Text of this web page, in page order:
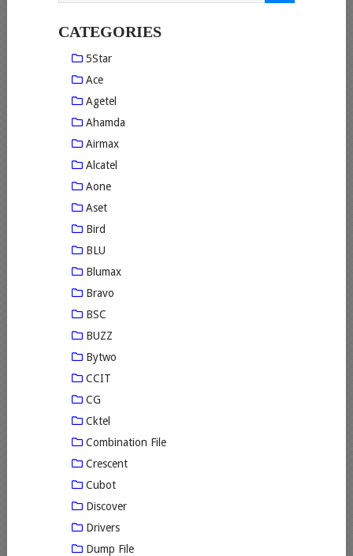
CATEGORIES
5Star
Ace
Agetel
Ahamda
Airmax
Alcatel
Aone
Aset
Bird
BLU
Blumax
Bravo
BSC
BUZZ
Bytwo
CCIT
CG
Cktel
Combination File
Crescent
Cubot
Discover
Drivers
Dump File